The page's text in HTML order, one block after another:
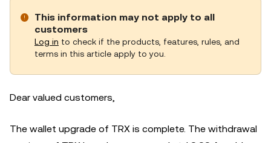
This information may not apply to all
customers
Log in to check if the products, features, rules, and
terms in this article apply to you.
Dear valued customers,
The wallet upgrade of TRX is complete. The withdrawal